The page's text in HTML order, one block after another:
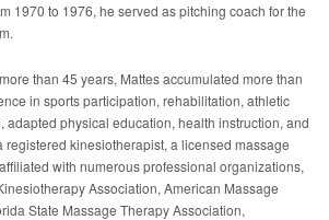
1970 to 1976, he served as pitching coach for the
than 45 years, Mattes accumulated more than
in sports participation, rehabilitation, athletic
adapted physical education, health instruction, and
registered kinesiotherapist, a licensed massage
with numerous professional organizations,
Association, American Massage
State Massage Therapy Association,